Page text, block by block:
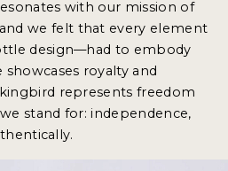
with our mission of
we felt that every element
design—had to embody
royalty and
represents freedom
stand for: independence,